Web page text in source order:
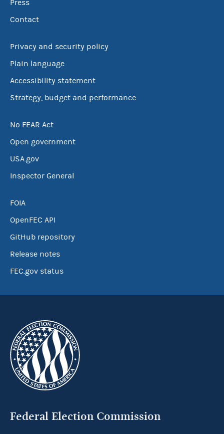
Press
Contact
Privacy and security policy
Plain language
Accessibility statement
Strategy, budget and performance
No FEAR Act
Open government
USA.gov
Inspector General
FOIA
OpenFEC API
GitHub repository
Release notes
FEC.gov status
Federal Election Commission